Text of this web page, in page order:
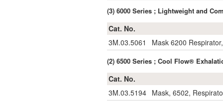
(3) 6000 Series ; Lightweight and
Cat. No.
3M.03.5061
Mask 6200
(2) 6500 Series ; Cool Flow®
Cat. No.
3M.03.5194 Mask, 6502,